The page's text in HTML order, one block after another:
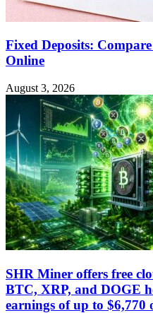
Fixed Deposits:
Online
August 3, 2026
SHR Miner offers free
BTC, XRP, and DOGE
earnings of up to $6,770